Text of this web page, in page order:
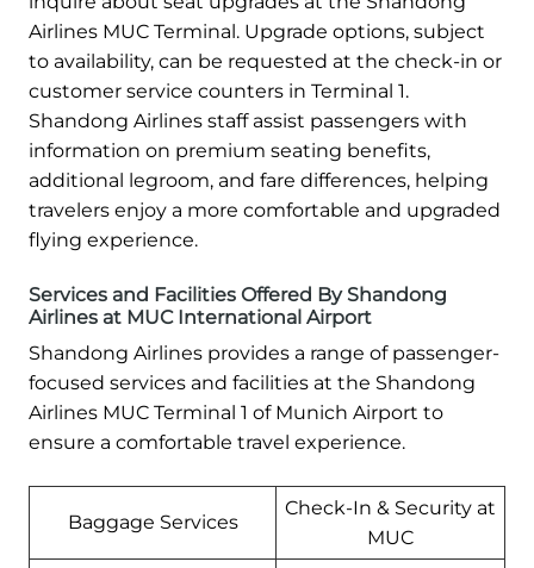
Airlines MUC Terminal. Upgrade options, subject
to availability, can be requested at the check-in or
customer service counters in Terminal 1.
Shandong Airlines staff assist passengers with
information on premium seating benefits,
additional legroom, and fare differences, helping
travelers enjoy a more comfortable and upgraded
flying experience.
Services and Facilities Offered By Shandong
Airlines at MUC International Airport
Shandong Airlines provides a range of passenger-
focused services and facilities at the Shandong
Airlines MUC Terminal 1 of Munich Airport to
ensure a comfortable travel experience.
Baggage Services
Check-In & Security at
MUC